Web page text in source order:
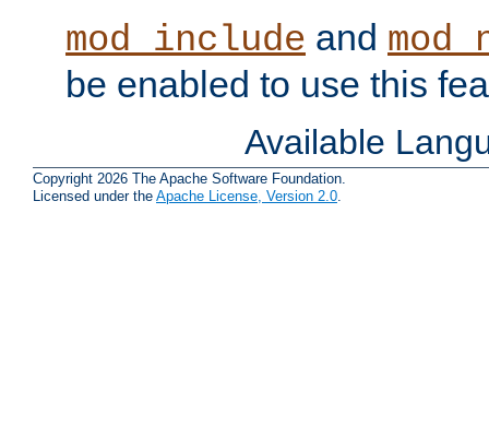
mod_include and
be enabled to use this
Available
Copyright 2026 The Apache Software Foundation.
Licensed under the Apache License, Version 2.0.